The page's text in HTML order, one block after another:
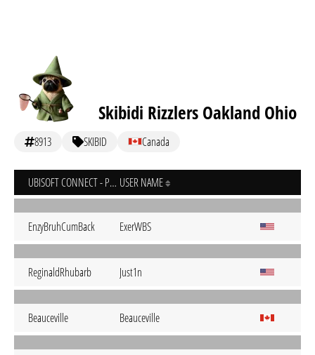
Skibidi Rizzlers Oakland Ohio
8913 SKIBID Canada
UBISOFT CONNECT - PC USER NAME
EnzyBruhCumBack ExerWBS
ReginaldRhubarb Just1n
Beauceville Beauceville